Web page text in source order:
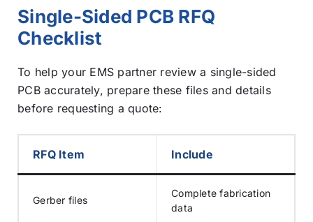
Single-Sided PCB RFQ
Checklist
To help your EMS partner review a single-sided
PCB accurately, prepare these files and details
before requesting a quote:
RFQ Item Include
Gerber files
Complete fabrication
data